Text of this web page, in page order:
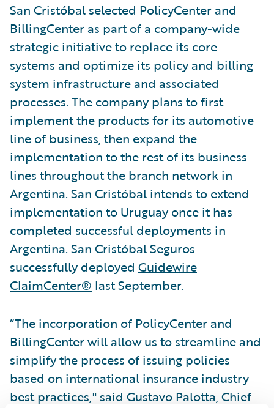
San Cristóbal selected PolicyCenter and
BillingCenter as part of a company-wide
strategic initiative to replace its core
systems and optimize its policy and billing
system infrastructure and associated
processes. The company plans to first
implement the products for its automotive
line of business, then expand the
implementation to the rest of its business
lines throughout the branch network in
Argentina. San Cristóbal intends to extend
implementation to Uruguay once it has
completed successful deployments in
Argentina. San Cristóbal Seguros
successfully deployed Guidewire
ClaimCenter® last September.
“The incorporation of PolicyCenter and
BillingCenter will allow us to streamline and
simplify the process of issuing policies
based on international insurance industry
best practices," said Gustavo Palotta, Chief